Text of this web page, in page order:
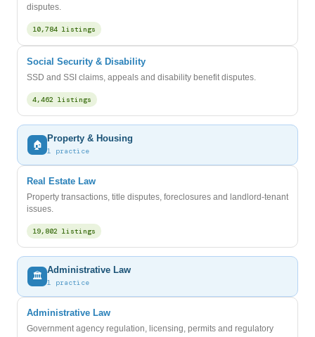
disputes.
10,784 listings
Social Security & Disability
SSD and SSI claims, appeals and disability benefit disputes.
4,462 listings
🏠
Property & Housing
1 practice
Real Estate Law
Property transactions, title disputes, foreclosures and landlord-tenant
issues.
19,802 listings
🏛️
Administrative Law
1 practice
Administrative Law
Government agency regulation, licensing, permits and regulatory